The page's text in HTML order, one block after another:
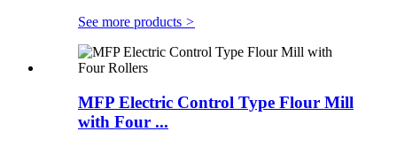
See more products >
MFP Electric Control Type Flour Mill
with Four ...